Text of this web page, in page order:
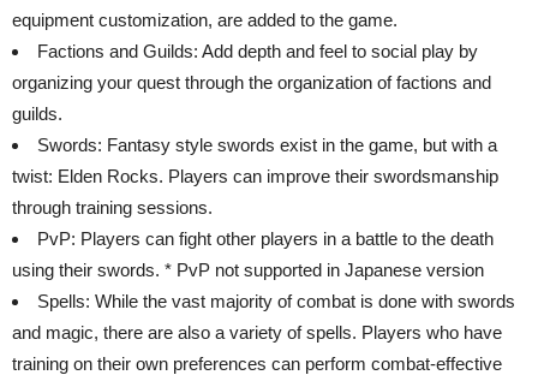
equipment customization, are added to the game.
Factions and Guilds: Add depth and feel to social play by
organizing your quest through the organization of factions and
guilds.
Swords: Fantasy style swords exist in the game, but with a
twist: Elden Rocks. Players can improve their swordsmanship
through training sessions.
PvP: Players can fight other players in a battle to the death
using their swords. * PvP not supported in Japanese version
Spells: While the vast majority of combat is done with swords
and magic, there are also a variety of spells. Players who have
training on their own preferences can perform combat-effective